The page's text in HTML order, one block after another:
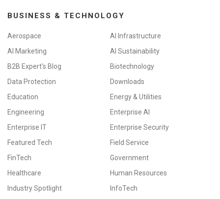
BUSINESS & TECHNOLOGY
Aerospace
AI Infrastructure
AI Marketing
AI Sustainability
B2B Expert's Blog
Biotechnology
Data Protection
Downloads
Education
Energy & Utilities
Engineering
Enterprise AI
Enterprise IT
Enterprise Security
Featured Tech
Field Service
FinTech
Government
Healthcare
Human Resources
Industry Spotlight
InfoTech